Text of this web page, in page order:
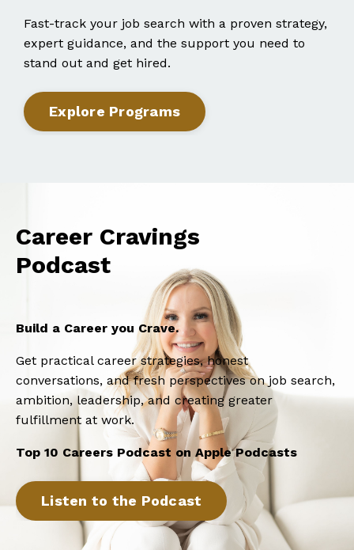
Fast-track your job search with a proven strategy,
expert guidance, and the support you need to
stand out and get hired.
Explore Programs
Career Cravings
Podcast
Build a Career you Crave.
Get practical career strategies, honest
conversations, and fresh perspectives on job search,
ambition, leadership, and creating greater
fulfillment at work.
Top 10 Careers Podcast on Apple Podcasts
Listen to the Podcast